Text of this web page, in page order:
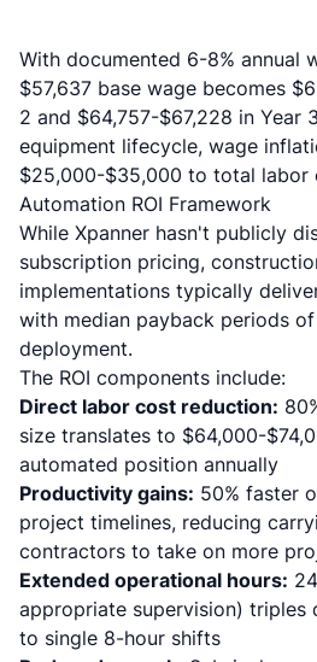
With documented 6-8% annual
$57,637 base wage becomes
2 and $64,757-$67,228 in Year
equipment lifecycle, wage
$25,000-$35,000 to total labor
Automation ROI Framework
While Xpanner hasn't publicly
subscription pricing,
implementations typically
with median payback periods
deployment.
The ROI components include:
Direct labor cost reduction:
size translates to $64,000-
automated position annually
Productivity gains: 50% faster
project timelines, reducing
contractors to take on more
Extended operational hours:
appropriate supervision) triples
to single 8-hour shifts